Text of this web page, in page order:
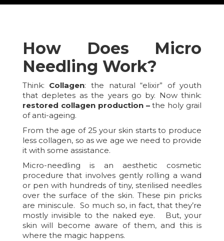
How Does Micro
Needling Work?
Think: Collagen: the natural “elixir” of youth
that depletes as the years go by. Now think:
restored collagen production –the holy grail
of anti-ageing.
From the age of 25 your skin starts to produce
less collagen, so as we age we need to provide
it with some assistance.
Micro-needling is an aesthetic cosmetic
procedure that involves gently rolling a wand
or pen with hundreds of tiny, sterilised needles
over the surface of the skin. These pin pricks
are miniscule. So much so, in fact, that they’re
mostly invisible to the naked eye. But, your
skin will become aware of them, and this is
where the magic happens.